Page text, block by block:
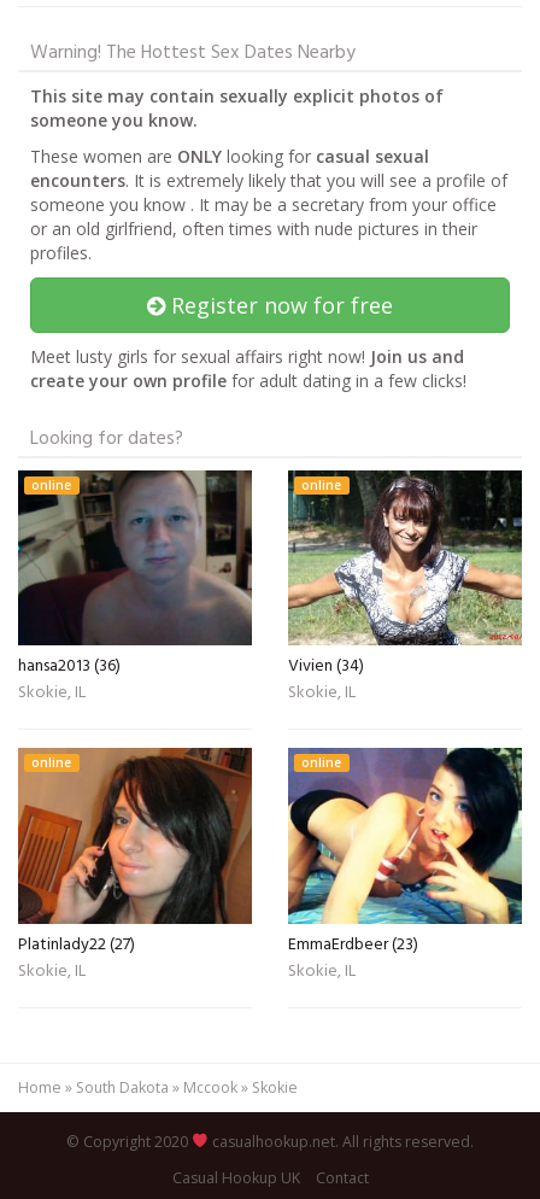
Warning! The Hottest Sex Dates Nearby
This site may contain sexually explicit photos of
someone you know.
These women are ONLY looking for casual sexual
encounters. It is extremely likely that you will see a profile of
someone you know . It may be a secretary from your office
or an old girlfriend, often times with nude pictures in their
profiles.
Register now for free
Meet lusty girls for sexual affairs right now! Join us and
create your own profile for adult dating in a few clicks!
Looking for dates?
online
hansa2013 (36)
Skokie, IL
online
Vivien (34)
Skokie, IL
online
Platinlady22 (27)
Skokie, IL
online
EmmaErdbeer (23)
Skokie, IL
Home » South Dakota » Mccook» Skokie
© Copyright 2020
casualhookup.net. All rights reserved.
Casual Hookup UK
Contact